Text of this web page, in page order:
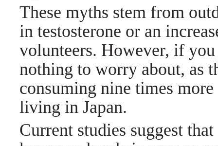
These myths stem from
in testosterone or an
volunteers. However, if
nothing to worry about, as
consuming nine times
living in Japan.
Current studies suggest